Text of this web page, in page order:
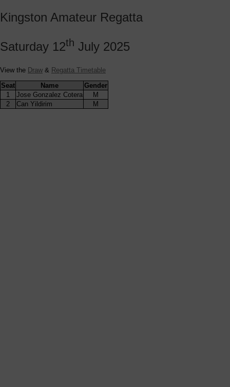
Kingston Amateur Regatta
Saturday 12th July 2025
View the Draw & Regatta Timetable
Seat
Name
Gender
1
Jose Gonzalez Cotera
M
2
Can Yildirim M